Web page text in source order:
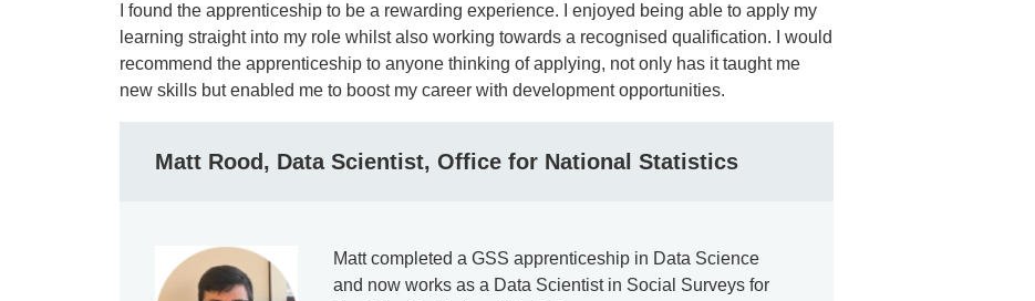
I found the apprenticeship to be a rewarding experience. I enjoyed being able to apply my
learning straight into my role whilst also working towards a recognised qualification. I would
recommend the apprenticeship to anyone thinking of applying, not only has it taught me
new skills but enabled me to boost my career with development opportunities.
Matt Rood, Data Scientist, Office for National Statistics
Matt completed a GSS apprenticeship in Data Science
and now works as a Data Scientist in Social Surveys for